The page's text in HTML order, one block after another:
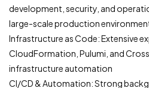
development, security, and
large-scale production
Infrastructure as Code: Extensive
CloudFormation, Pulumi, and
infrastructure automation
CI/CD & Automation: Strong